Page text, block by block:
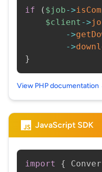
if ( $job->
$client ->
->
->
}
View PHP documentation
JavaScript SDK
import {